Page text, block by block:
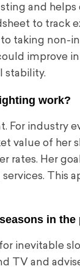
and
to track
taking
improve
stability.
work?
For industry
value of her
rates. Her
This
in
inevitable
TV and